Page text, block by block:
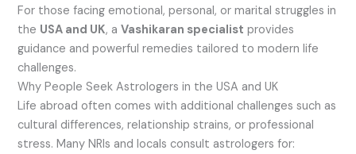
For those facing emotional, personal, or marital struggles in
the USA and UK, aVashikaran specialist provides
guidance and powerful remedies tailored to modern life
challenges.
Why People Seek Astrologers in the USA and UK
Life abroad often comes with additional challenges such as
cultural differences, relationship strains, or professional
stress. Many NRIs and locals consult astrologers for: